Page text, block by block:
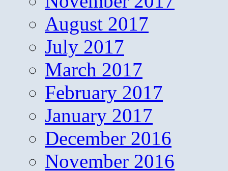
August 2017
July 2017
March 2017
February 2017
January 2017
December 2016
November 2016